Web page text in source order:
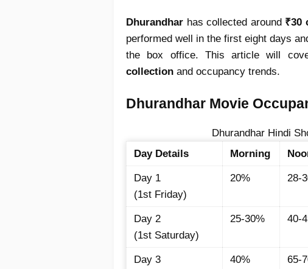
Dhurandhar has collected around ₹30
performed well in the first eight days
the box office. This article will
collection and occupancy trends.
Dhurandhar Movie
Dhurandhar Hindi
Day Details
Morning
Day 1
(1st Friday)
20% 28-
Day 2
(1st Saturday)
25-30% 40-
Day 3
40% 65-